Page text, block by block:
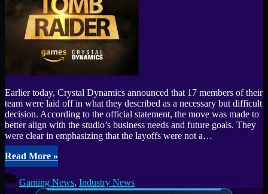
Earlier today, Crystal Dynamics announced that 17 members of their
team were laid off in what they described as a necessary but difficult
decision. According to the official statement, the move was made to
better align with the studio’s business needs and future goals. They
were clear in emphasizing that the layoffs were not a…
Read More“Crystal
Dynamics
Lays
Off
»
Gaming News, Industry News